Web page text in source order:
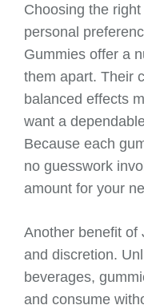
Choosing the
personal
Gummies offer a
them apart. Their
balanced effects
want a
Because each
no guesswork
amount for your
Another benefit of
and discretion.
beverages,
and consume